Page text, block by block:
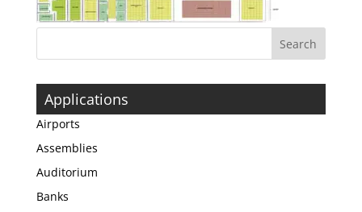
Applications
Airports
Assemblies
Auditorium
Banks